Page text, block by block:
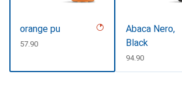
orange pu
CHF
57.90
Abaca Nero,
Black
CHF
94.90